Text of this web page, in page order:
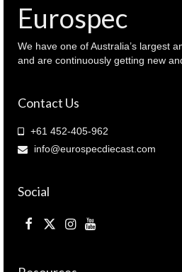
Eurospec
We have one of Australia’s largest
and are continuously getting new
Contact Us
+61 452-405-962
info@eurospecdiecast.com
Social